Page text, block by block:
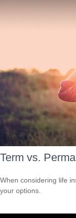
Term vs.
When considering life
your options.